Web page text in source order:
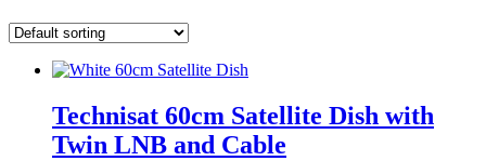
Technisat 60cm Satellite Dish with
Twin LNB and Cable